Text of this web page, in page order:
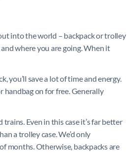
into the world – backpack or trolley
where you are going. When it
you’ll save a lot of time and energy.
handbag on for free. Generally
Even in this case it’s far better
a trolley case. We’d only
months. Otherwise, backpacks are